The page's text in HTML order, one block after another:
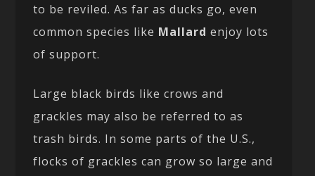
to be reviled. As far as ducks go, even
common species like Mallardenjoy lots
of support.
Large black birds like crows and
grackles may also be referred to as
trash birds. In some parts of the U.S.,
flocks of grackles can grow so large and